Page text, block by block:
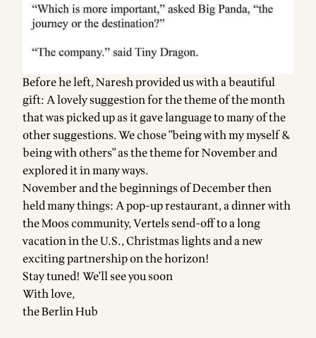
Before he left, Naresh provided us with a beautiful
gift: A lovely suggestion for the theme of the month
that was picked up as it gave language to many of the
other suggestions. We chose "being with my myself &
being with others" as the theme for November and
explored it in many ways.
November and the beginnings of December then
held many things: A pop-up restaurant, a dinner with
the Moos community, Vertels send-off to a long
vacation in the U.S., Christmas lights and a new
exciting partnership on the horizon!
Stay tuned! We'll see you soon
With love,
the Berlin Hub